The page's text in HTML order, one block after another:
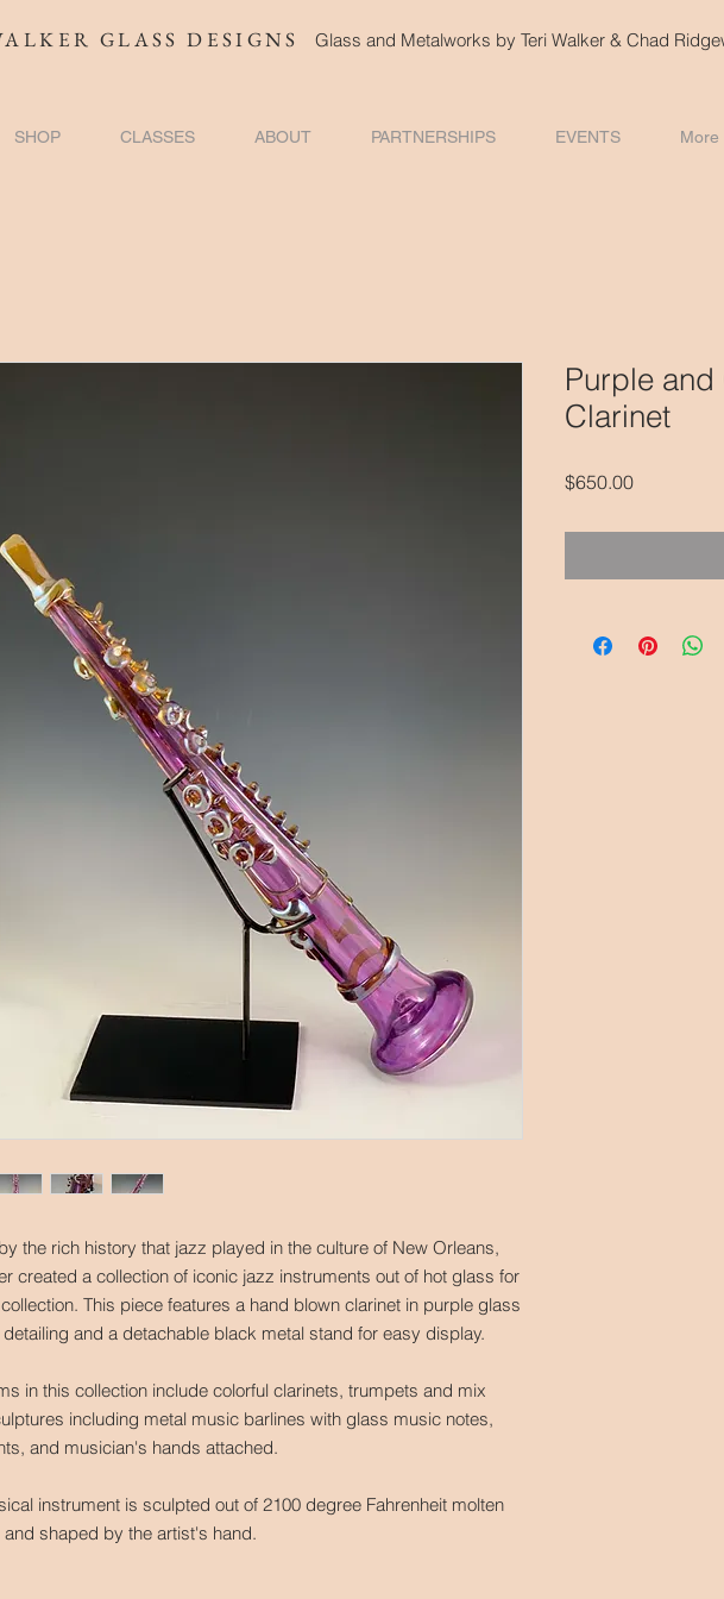
GLASS DESIGNS Glass and Metalworks by Teri Walker & Chad
SHOP CLASSES ABOUT PARTNERSHIPS EVENTS More
the rich history that jazz played in the culture of New Orleans,
created a collection of iconic jazz instruments out of hot glass for
This piece features a hand blown clarinet in purple glass
and a detachable black metal stand for easy display.
in this collection include colorful clarinets, trumpets and mix
including metal music barlines with glass music notes,
and musician's hands attached.
instrument is sculpted out of 2100 degree Fahrenheit molten
and shaped by the artist's hand.
Purple
Clarinet
$650.00Price